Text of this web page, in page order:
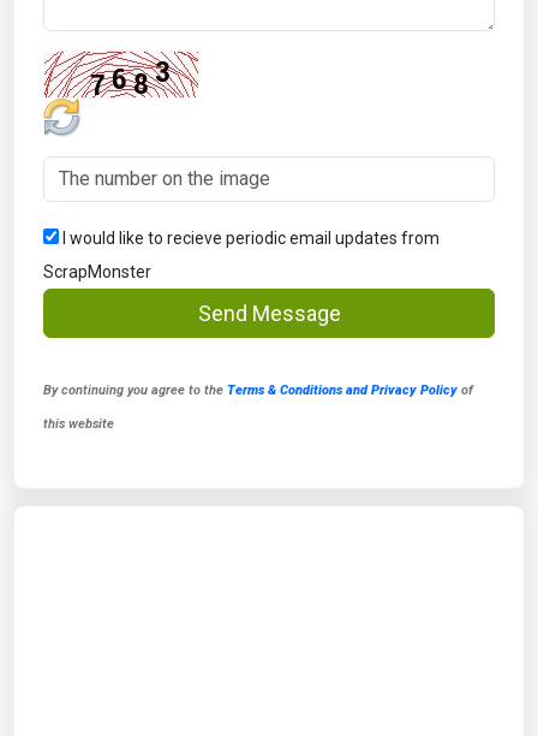
I would like to recieve periodic email updates from
ScrapMonster
Send Message
By continuing you agree to the Terms & Conditions and Privacy Policy of
this website